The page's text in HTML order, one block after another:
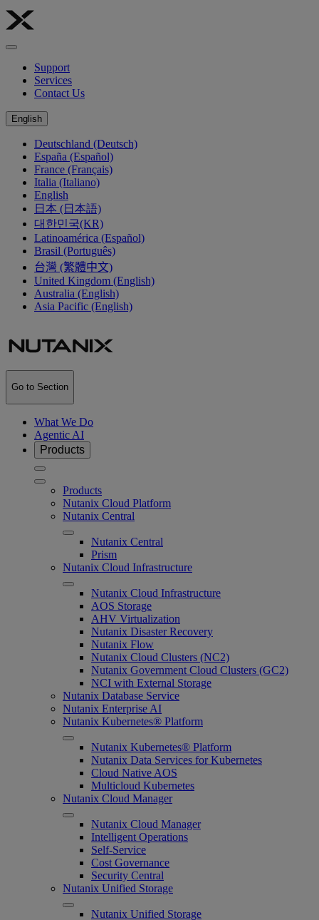
Support
Services
Contact Us
English
Deutschland (Deutsch)
España (Español)
France (Français)
Italia (Italiano)
English
日本 (日本語)
대한민국(KR)
Latinoamérica (Español)
Brasil (Português)
台灣 (繁體中文)
United Kingdom (English)
Australia (English)
Asia Pacific (English)
Go to Section
What We Do
Agentic AI
Products
Products
Nutanix Cloud Platform
Nutanix Central
Nutanix Central
Prism
Nutanix Cloud Infrastructure
Nutanix Cloud Infrastructure
AOS Storage
AHV Virtualization
Nutanix Disaster Recovery
Nutanix Flow
Nutanix Cloud Clusters (NC2)
Nutanix Government Cloud Clusters (GC2)
NCI with External Storage
Nutanix Database Service
Nutanix Enterprise AI
Nutanix Kubernetes® Platform
Nutanix Kubernetes® Platform
Nutanix Data Services for Kubernetes
Cloud Native AOS
Multicloud Kubernetes
Nutanix Cloud Manager
Nutanix Cloud Manager
Intelligent Operations
Self-Service
Cost Governance
Security Central
Nutanix Unified Storage
Nutanix Unified Storage